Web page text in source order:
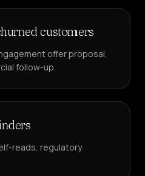
customers
offer proposal,
follow-up.
reads, regulatory